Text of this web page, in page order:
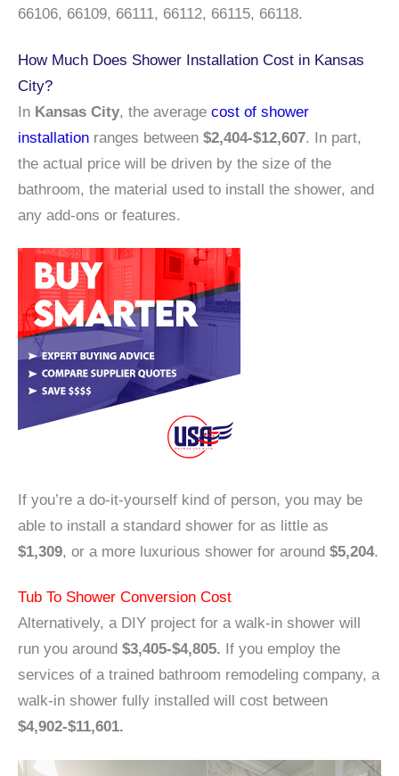
66106, 66109, 66111, 66112, 66115, 66118.
How Much Does Shower Installation Cost in Kansas
City?
In Kansas City, the average cost of shower
installation ranges between $2,404-$12,607. In part,
the actual price will be driven by the size of the
bathroom, the material used to install the shower, and
any add-ons or features.
If you’re a do-it-yourself kind of person, you may be
able to install a standard shower for as little as
$1,309, or a more luxurious shower for around $5,204.
Tub To Shower Conversion Cost
Alternatively, a DIY project for a walk-in shower will
run you around $3,405-$4,805. If you employ the
services of a trained bathroom remodeling company, a
walk-in shower fully installed will cost between
$4,902-$11,601.